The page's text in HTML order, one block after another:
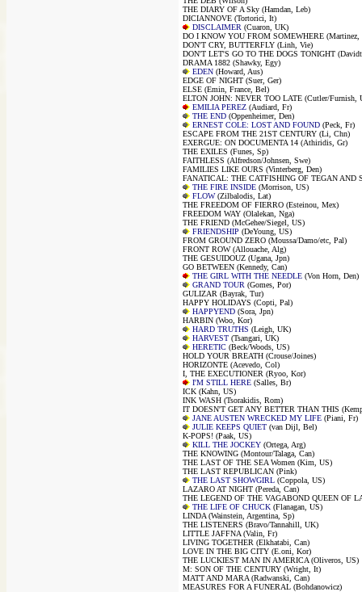
THE DIARY OF A Sky (Hamdan, Leb)
DICIANNOVE (Tortorici, It)
DISCLAIMER (Cuaron, UK)
DO I KNOW YOU FROM SOMEWHERE (Martinez,
DON'T CRY, BUTTERFLY (Linh, Vie)
DON'T LET'S GO TO THE DOGS TONIGHT
DRAMA 1882 (Shawky, Egy)
EDEN (Howard, Aus)
EDGE OF NIGHT (Suer, Ger)
ELSE (Emin, France, Bel)
ELTON JOHN: NEVER TOO LATE (Cutler/Furnish,
EMILIA PEREZ (Audiard, Fr)
THE END (Oppenheimer, Den)
ERNEST COLE: LOST AND FOUND (Peck, Fr)
ESCAPE FROM THE 21ST CENTURY (Li, Chn)
EXERGUE: ON DOCUMENTA 14 (Athiridis, Gr)
THE EXILES (Funes, Sp)
FAITHLESS (Alfredson/Johnsen, Swe)
FAMILIES LIKE OURS (Vinterberg, Den)
FANATICAL: THE CATFISHING OF TEGAN AND
THE FIRE INSIDE (Morrison, US)
FLOW(Zilbalodis, Lat)
THE FREEDOM OF FIERRO (Esteinou, Mex)
FREEDOM WAY (Olalekan, Nga)
THE FRIEND (McGehee/Siegel, US)
FRIENDSHIP (DeYoung, US)
FROM GROUND ZERO (Moussa/Damo/etc, Pal)
FRONT ROW (Allouache, Alg)
THE GESUIDOUZ (Ugana, Jpn)
GO BETWEEN (Kennedy, Can)
THE GIRL WITH THE NEEDLE (Von Horn, Den)
GRAND TOUR (Gomes, Por)
GULIZAR (Bayrak, Tur)
HAPPY HOLIDAYS (Copti, Pal)
HAPPYEND (Sora, Jpn)
HARBIN (Woo, Kor)
HARD TRUTHS (Leigh, UK)
HARVEST (Tsangari, UK)
HERETIC (Beck/Woods, US)
HOLD YOUR BREATH (Crouse/Joines)
HORIZONTE (Acevedo, Col)
I, THE EXECUTIONER (Ryoo, Kor)
I'M STILL HERE (Salles, Br)
ICK (Kahn, US)
INK WASH (Tsorakidis, Rom)
IT DOESN'T GET ANY BETTER THAN THIS
JANE AUSTEN WRECKED MY LIFE (Piani, Fr)
JULIE KEEPS QUIET (van Dijl, Bel)
K-POPS! (Paak, US)
KILL THE JOCKEY (Ortega, Arg)
THE KNOWING (Montour/Talaga, Can)
THE LAST OF THE SEA Women (Kim, US)
THE LAST REPUBLICAN (Pink)
THE LAST SHOWGIRL (Coppola, US)
LAZARO AT NIGHT (Pereda, Can)
THE LEGEND OF THE VAGABOND QUEEN OF
THE LIFE OF CHUCK (Flanagan, US)
LINDA (Wainstein, Argentina, Sp)
THE LISTENERS (Bravo/Tannahill, UK)
LITTLE JAFFNA (Valin, Fr)
LIVING TOGETHER (Elkhatabi, Can)
LOVE IN THE BIG CITY (E.oni, Kor)
THE LUCKIEST MAN IN AMERICA (Oliveros, US)
M: SON OF THE CENTURY (Wright, It)
MATT AND MARA (Radwanski, Can)
MEASURES FOR A FUNERAL (Bohdanowicz)